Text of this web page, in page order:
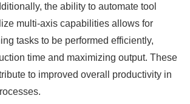
the ability to automate tool
multi-axis capabilities allows for
tasks to be performed efficiently,
time and maximizing output. These
to improved overall productivity in